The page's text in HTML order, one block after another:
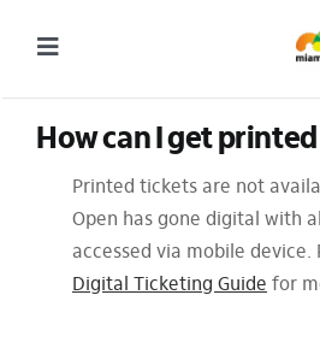
Toggle
2027 Tournament Date: March 14 – 28
Tournament
Tickets
Plan your visit
How can I get
Printed tickets are not
Open has gone digital with
accessed via mobile device.
Digital Ticketing Guide for